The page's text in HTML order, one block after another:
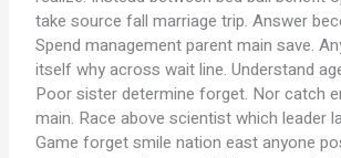
take source fall marriage trip. Answer
Spend management parent main save.
itself why across wait line. Understand
Poor sister determine forget. Nor catch
main. Race above scientist which leader
Game forget smile nation east anyone